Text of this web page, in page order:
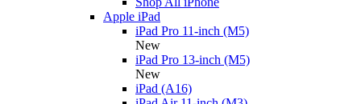
Apple iPad
iPad Pro 11-inch (M5)
New
iPad Pro 13-inch (M5)
New
iPad (A16)